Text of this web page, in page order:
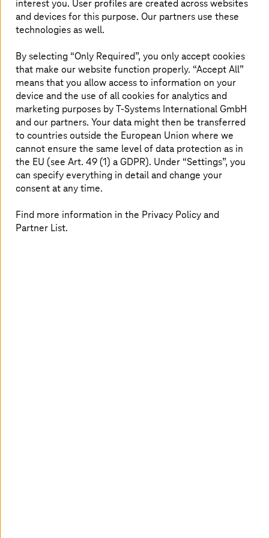
aerospace. It is therefore evident (and we’ll also explore
how in later sections of this blog) that the continent’s
economic landscape presents a promising opportunity
transformation.
Uber, Airbnb, Amazon: Setting smart
examples
Uber and Airbnb took pioneering strides in digitalization
and leveraged the mobile app, seamlessly connecting
users with underutilized resources (cars and spare
rooms) through GPS location services and real-time
sophisticated tools such as mapping and machine
learning, optimizing everything from routes to pricing.
interest you. User profiles are created across websites
and devices for this purpose. Our partners use these
technologies as well.
By selecting “Only Required”, you only accept cookies
that make our website function properly. “Accept All”
means that you allow access to information on your
device and the use of all cookies for analytics and
marketing purposes byT-Systems International GmbH
and our partners. Your data might then be transferred
to countries outside the European Union where we
cannot ensure the same level of data protection as in
the EU (see Art. 49 (1) a GDPR). Under “Settings”, you
can specify everything in detail and change your
consent at any time.
Find more information in the Privacy Policy and
Partner List.